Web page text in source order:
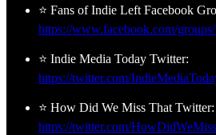
⭐ Fans of Indie Left Facebook
https://www.facebook.com/
⭐ Indie Media Today Twitter:
https://twitter.com/
⭐ How Did We Miss That Twitter:
https://twitter.com/